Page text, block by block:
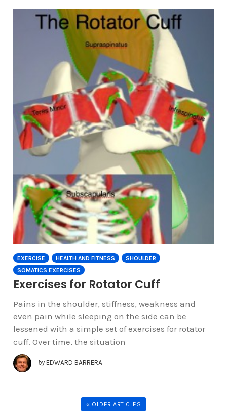
EXERCISE HEALTH AND FITNESS
SHOULDER
SOMATICS EXERCISES
Exercises for Rotator Cuff
Pains in the shoulder, stiffness, weakness and
even pain while sleeping on the side can be
lessened with a simple set of exercises for rotator
cuff. Over time, the situation
by EDWARD BARRERA
« OLDER ARTICLES